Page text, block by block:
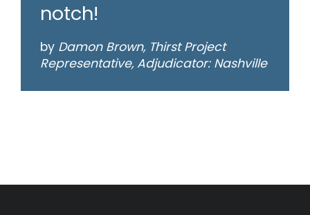
notch!
by Damon Brown, Thirst Project
Representative, Adjudicator: Nashville